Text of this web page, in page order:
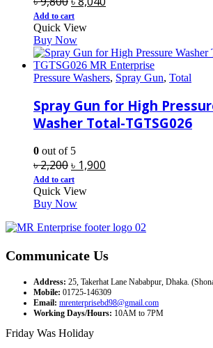
price
was:
৳ 9,800.
৳ 8,040.
Add to cart
Quick View
Buy Now
Pressure Washers, Spray Gun, Total
Spray Gun for High
Washer Total-TGTSG026
0 out of 5
৳2,200Original
price
was:
৳ 2,200.
৳ 1,900
Add to cart
Quick View
Buy Now
Communicate Us
Address: 25, Takerhat Lane Nababpur, Dhaka.
Mobile: 01725-146309
Email: mrenterprisebd98@gmail.com
Working Days/Hours: 10AM to 7PM
Friday Was Holiday